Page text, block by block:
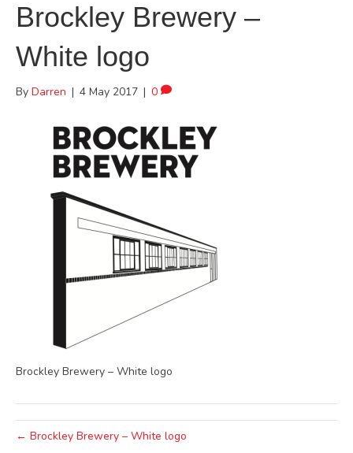
Brockley Brewery –
White logo
By Darren | 4 May 2017 | 0
Brockley Brewery – White logo
← Brockley Brewery – White logo